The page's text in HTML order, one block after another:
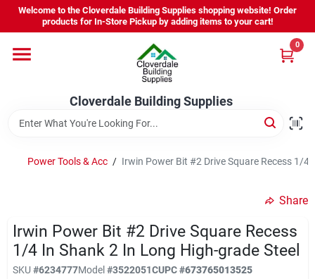
Skip
content
Welcome to the Cloverdale Building Supplies shopping website! Order
products for In-Store Pickup by adding items to your cart!
Cloverdale Building Supplies
0
Home
Departments
Brands
Equipment Rental
Power Tools & Acc / Irwin Power Bit #2 Drive Square Recess 1/4
Share
Irwin Power Bit #2 Drive Square Recess
1/4 In Shank 2 In Long High-grade Steel
SKU #6234777Model#3522051CUPC#673765013525